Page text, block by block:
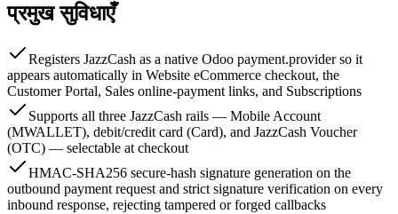
प्रमुख सुविधाएँ
Registers JazzCash as a native Odoo payment.provider so it
appears automatically in Website eCommerce checkout, the
Customer Portal, Sales online-payment links, and Subscriptions
Supports all three JazzCash rails — Mobile Account
(MWALLET), debit/credit card (Card), and JazzCash Voucher
(OTC) — selectable at checkout
HMAC-SHA256 secure-hash signature generation on the
outbound payment request and strict signature verification on every
inbound response, rejecting tampered or forged callbacks